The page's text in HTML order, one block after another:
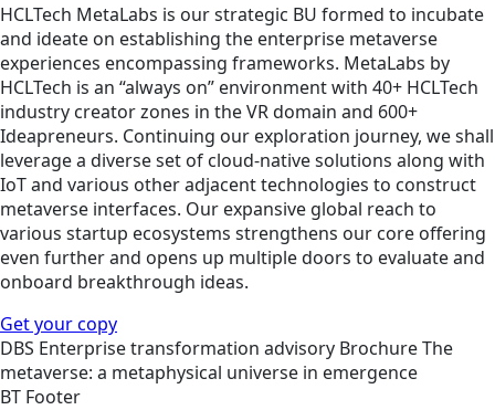
HCLTech MetaLabs is our strategic BU formed to incubate
and ideate on establishing the enterprise metaverse
experiences encompassing frameworks. MetaLabs by
HCLTech is an “always on” environment with 40+ HCLTech
industry creator zones in the VR domain and 600+
Ideapreneurs. Continuing our exploration journey, we shall
leverage a diverse set of cloud-native solutions along with
IoT and various other adjacent technologies to construct
metaverse interfaces. Our expansive global reach to
various startup ecosystems strengthens our core offering
even further and opens up multiple doors to evaluate and
onboard breakthrough ideas.
Get your copy
DBS Enterprise transformation advisory BrochureThe
metaverse: a metaphysical universe in emergence
BT Footer